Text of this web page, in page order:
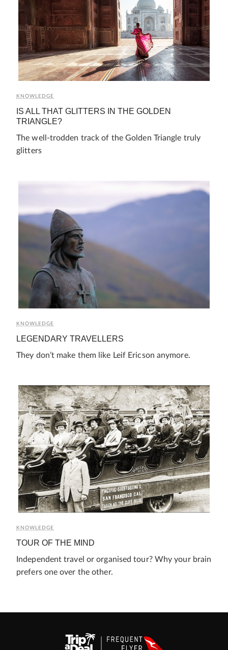
KNOWLEDGE
IS ALL THAT GLITTERS IN THE GOLDEN
TRIANGLE?
The well-trodden track of the Golden Triangle truly
glitters
KNOWLEDGE
LEGENDARY TRAVELLERS
They don’t make them like Leif Ericson anymore.
KNOWLEDGE
TOUR OF THE MIND
Independent travel or organised tour? Why your brain
prefers one over the other.